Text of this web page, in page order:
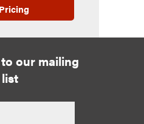
our mailing
list